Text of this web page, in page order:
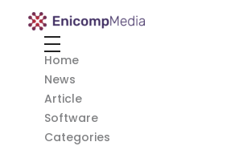
Enicomp Media
Home
News
Article
Software
Categories